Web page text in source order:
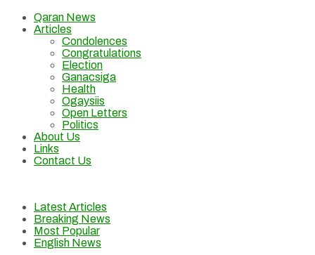
Qaran News
Articles
Condolences
Congratulations
Election
Ganacsiga
Health
Ogaysiis
Open Letters
Politics
About Us
Links
Contact Us
Latest Articles
Breaking News
Most Popular
English News